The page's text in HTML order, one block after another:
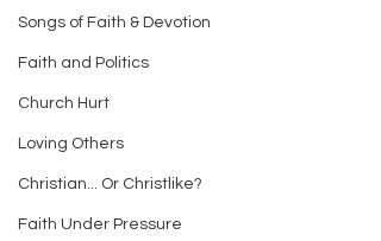
Songs of Faith & Devotion
Faith and Politics
Church Hurt
Loving Others
Christian... Or Christlike?
Faith Under Pressure